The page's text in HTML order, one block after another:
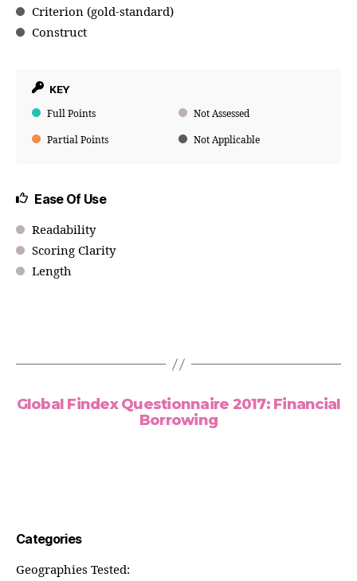
Criterion (gold-standard)
Construct
KEY
Full Points Not Assessed
Partial Points Not Applicable
Ease Of Use
Readability
Scoring Clarity
Length
Global Findex Questionnaire 2017: Financial
Borrowing
Categories
Geographies Tested: